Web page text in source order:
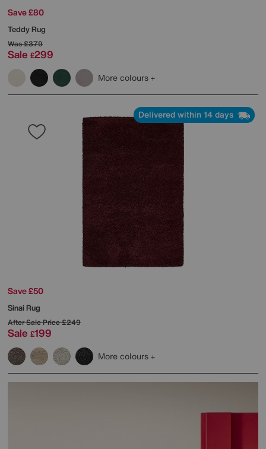
Save £80
Teddy Rug
Was£379
Sale £299
More colours
Delivered within 14 days
Save £50
Sinai Rug
After Sale Price£249
Sale £199
More colours